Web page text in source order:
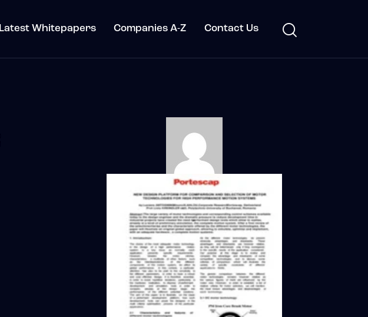
Latest Whitepapers Companies A-Z Contact Us